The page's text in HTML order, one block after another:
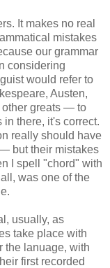
It makes no real
mistakes
our grammar
considering
would refer to
Austen,
other greats — to
there, it's correct.
really should have
but their mistakes
I spell "chord" with
was one of the
usually, as
take place with
the lanuage, with
first recorded